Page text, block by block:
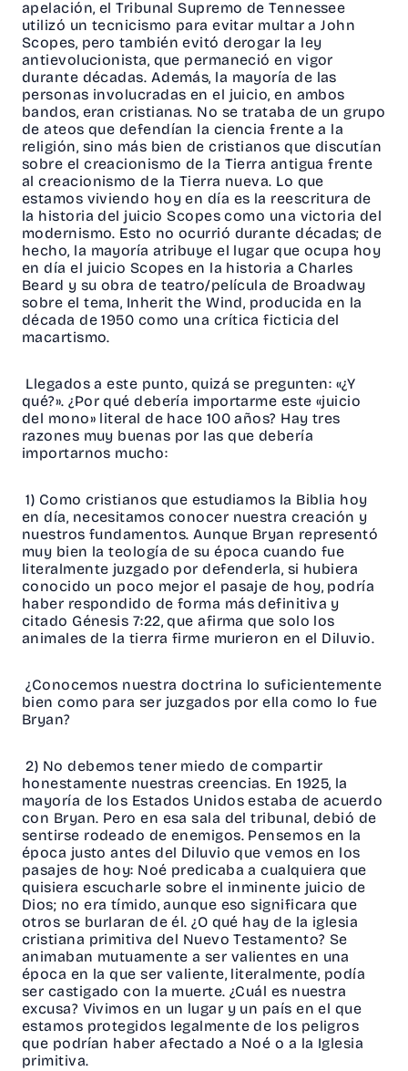
apelación, el Tribunal Supremo de Tennessee
utilizó un tecnicismo para evitar multar a John
Scopes, pero también evitó derogar la ley
antievolucionista, que permaneció en vigor
durante décadas. Además, la mayoría de las
personas involucradas en el juicio, en ambos
bandos, eran cristianas. No se trataba de un grupo
de ateos que defendían la ciencia frente a la
religión, sino más bien de cristianos que discutían
sobre el creacionismo de la Tierra antigua frente
al creacionismo de la Tierra nueva. Lo que
estamos viviendo hoy en día es la reescritura de
la historia del juicio Scopes como una victoria del
modernismo. Esto no ocurrió durante décadas; de
hecho, la mayoría atribuye el lugar que ocupa hoy
en día el juicio Scopes en la historia a Charles
Beard y su obra de teatro/película de Broadway
sobre el tema, Inherit the Wind, producida en la
década de 1950 como una crítica ficticia del
macartismo.
Llegados a este punto, quizá se pregunten: «¿Y
qué?». ¿Por qué debería importarme este «juicio
del mono» literal de hace 100 años? Hay tres
razones muy buenas por las que debería
importarnos mucho:
1) Como cristianos que estudiamos la Biblia hoy
en día, necesitamos conocer nuestra creación y
nuestros fundamentos. Aunque Bryan representó
muy bien la teología de su época cuando fue
literalmente juzgado por defenderla, si hubiera
conocido un poco mejor el pasaje de hoy, podría
haber respondido de forma más definitiva y
citado Génesis 7:22, que afirma que solo los
animales de la tierra firme murieron en el Diluvio.
¿Conocemos nuestra doctrina lo suficientemente
bien como para ser juzgados por ella como lo fue
Bryan?
2) No debemos tener miedo de compartir
honestamente nuestras creencias. En 1925, la
mayoría de los Estados Unidos estaba de acuerdo
con Bryan. Pero en esa sala del tribunal, debió de
sentirse rodeado de enemigos. Pensemos en la
época justo antes del Diluvio que vemos en los
pasajes de hoy: Noé predicaba a cualquiera que
quisiera escucharle sobre el inminente juicio de
Dios; no era tímido, aunque eso significara que
otros se burlaran de él. ¿O qué hay de la iglesia
cristiana primitiva del Nuevo Testamento? Se
animaban mutuamente a ser valientes en una
época en la que ser valiente, literalmente, podía
ser castigado con la muerte. ¿Cuál es nuestra
excusa? Vivimos en un lugar y un país en el que
estamos protegidos legalmente de los peligros
que podrían haber afectado a Noé o a la Iglesia
primitiva.